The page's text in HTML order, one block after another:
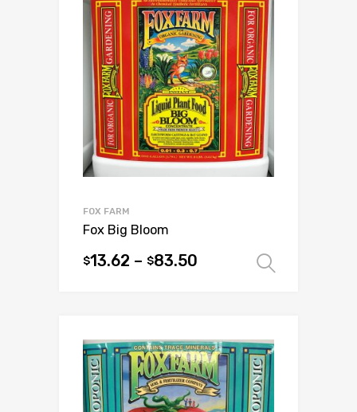
The
options
may
be
chosen
on
the
product
page
FOX FARM
Fox Big Bloom
$13.62 – $83.50
This
variants.
The
options
may